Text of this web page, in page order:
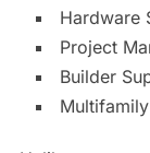
Hardware
Project
Builder